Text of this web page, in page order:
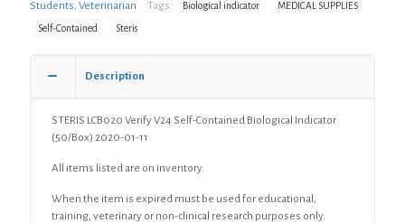
Contained
Biological
quantity
Students Veterinarian Tags: Biological indicator MEDICAL SUPPLIES
Self-Contained Steris
Description
STERIS LCB020 Verify V24 Self-Contained Biological Indicator
(50/Box) 2020-01-11
All items listed are on inventory.
When the item is expired must be used for educational,
training, veterinary or non-clinical research purposes only.